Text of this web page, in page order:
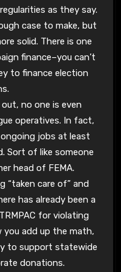
as they say.
case to make, but
solid. There is one
finance–you can’t
to finance election
out, no one is even
operatives. In fact,
jobs at least
Sort of like someone
head of FEMA.
“taken care of” and
has already been a
for violating
you add up the math,
to support statewide
donations.